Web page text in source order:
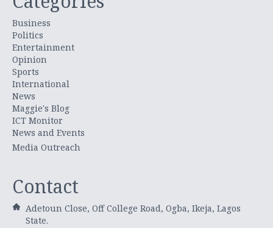
Business
Politics
Entertainment
Opinion
Sports
International
News
Maggie's Blog
ICT Monitor
News and Events
Media Outreach
Contact
Adetoun Close, Off College Road, Ogba, Ikeja, Lagos
State.